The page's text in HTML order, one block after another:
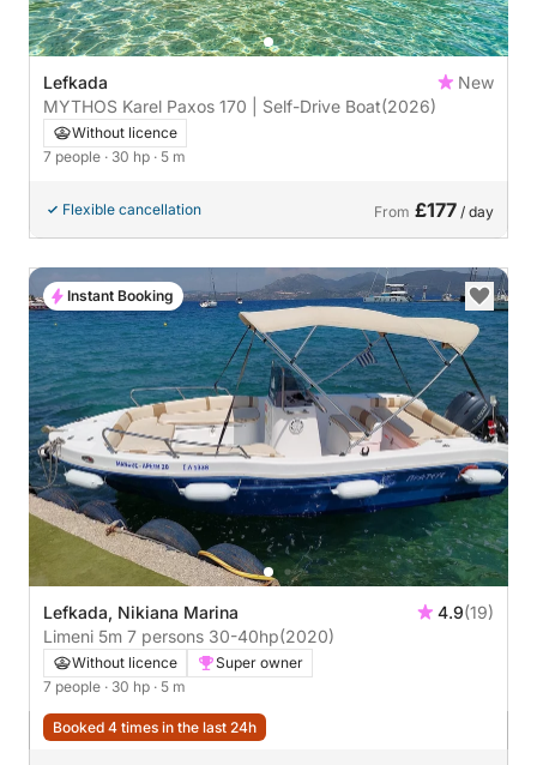
Lefkada
New
MYTHOS Karel Paxos 170 | Self-Drive Boat(2026)
Without licence
7 people · 30 hp · 5 m
Flexible cancellation From £177 / day
Lefkada, Nikiana Marina 4.9(19)
Limeni 5m 7 persons 30-40hp(2020)
Without licence
Super owner
7 people · 30 hp · 5 m
Booked 4 times in the last 24h
Instant Booking